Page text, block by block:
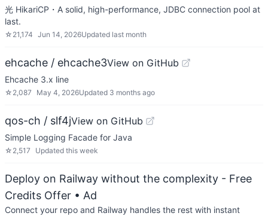
光 HikariCP・A solid, high-performance, JDBC connection pool at
last.
☆ 21,174 Jun 14, 2026Updated last month
ehcache / ehcache3View on GitHub
Ehcache 3.x line
☆ 2,087 May 4, 2026Updated 3 months ago
qos-ch / slf4jView on GitHub
Simple Logging Facade for Java
☆ 2,517 Updated this week
Deploy on Railway without the complexity - Free
Credits Offer • Ad
Connect your repo and Railway handles the rest with instant